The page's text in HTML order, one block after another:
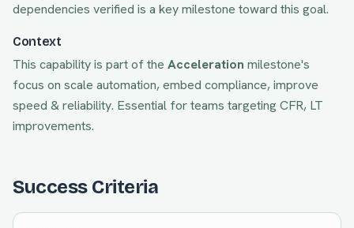
dependencies verified is a key milestone toward this goal.
Context
This capability is part of the Acceleration milestone's
focus on scale automation, embed compliance, improve
speed & reliability. Essential for teams targeting CFR, LT
improvements.
Success Criteria